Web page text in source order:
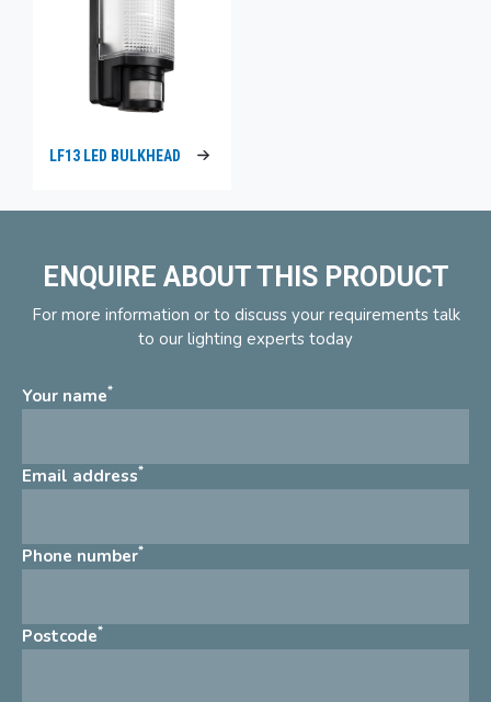
LF13 LED BULKHEAD
ENQUIRE ABOUT THIS PRODUCT
For more information or to discuss your requirements talk
to our lighting experts today
Your name*
Email address*
Phone number*
Postcode*